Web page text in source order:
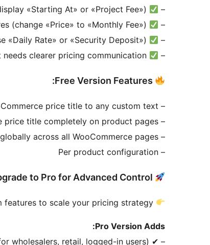
–
–
–
–
Any store that needs clearer pricing communication
– Change the default WooCommerce price title to any custom text
– Hide the price title completely on product pages
– Apply changes globally across all WooCommerce pages
– Per product configuration
to scale your pricing strategy.
Pro Version Adds:
– ✔
wholesalers, retail, logged-in users)